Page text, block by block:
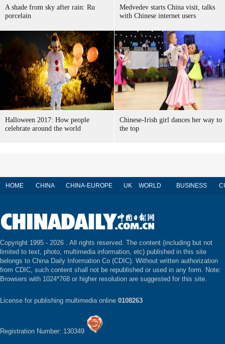
A shade from sky after rain: Ru
porcelain
Medvedev starts China visit, talks
with Chinese internet users
Halloween 2017: How people
celebrate around the world
Chinese-Irish girl dances her way to
the top
HOME CHINA CHINA-EUROPE UK WORLD BUSINESS
Copyright 1995 - 2026 . All rights reserved. The content (including but not
limited to text, photo, multimedia information, etc) published in this site
belongs to China Daily Information Co (CDIC). Without written authorization
from CDIC, such content shall not be republished or used in any form. Note:
Browsers with 1024*768 or higher resolution are suggested for this site.
License for publishing multimedia online 0108263
Registration Number: 130349